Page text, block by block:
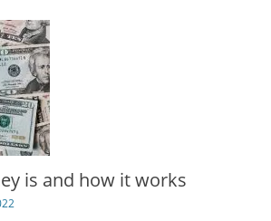
is and how it works